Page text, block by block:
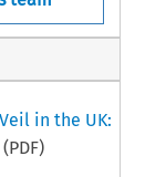
in the UK: